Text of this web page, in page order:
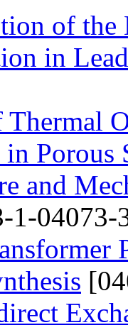
of
in
in Porous
and
1-04073-